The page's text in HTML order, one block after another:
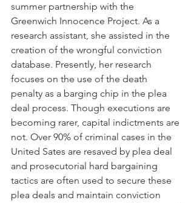
summer partnership with the
Greenwich Innocence Project. As a
research assistant, she assisted in the
creation of the wrongful conviction
database. Presently, her research
focuses on the use of the death
penalty as a barging chip in the plea
deal process. Though executions are
becoming rarer, capital indictments are
not. Over 90% of criminal cases in the
United Sates are resaved by plea deal
and prosecutorial hard bargaining
tactics are often used to secure these
plea deals and maintain conviction